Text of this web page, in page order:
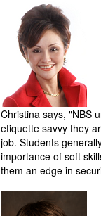
Christina says, "NBS
etiquette savvy they
job. Students
importance of soft
them an edge in